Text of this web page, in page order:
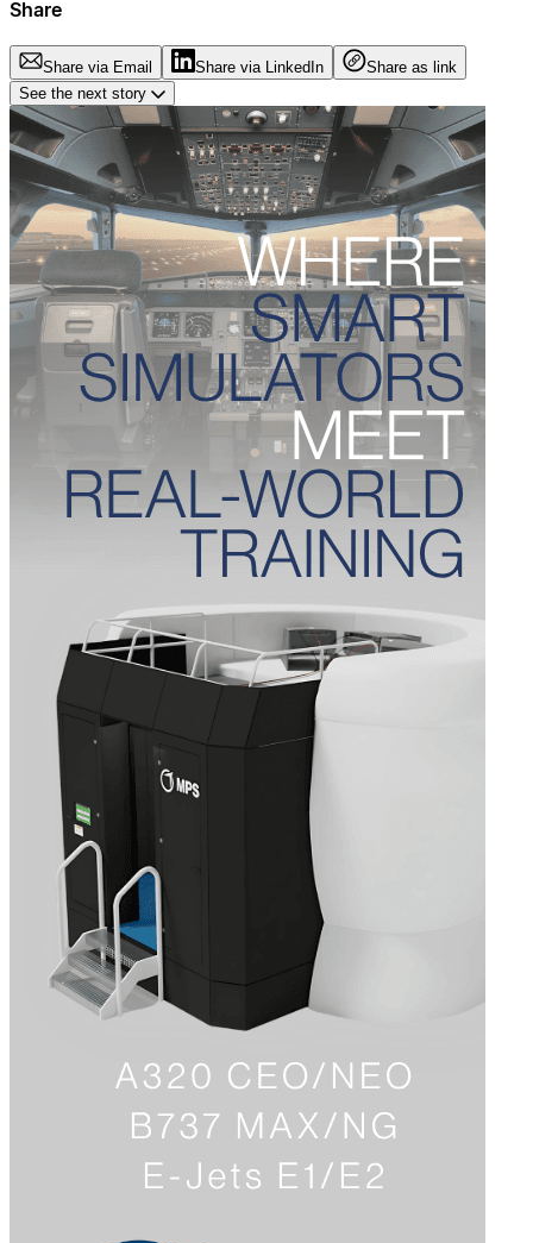
Share
Share via Email Share via LinkedIn
Share as link
See the next story